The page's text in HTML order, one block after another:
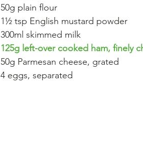
50g plain flour
1½ tsp English mustard powder
300ml skimmed milk
125g left-over cooked ham, finely
50g Parmesan cheese, grated
4 eggs, separated